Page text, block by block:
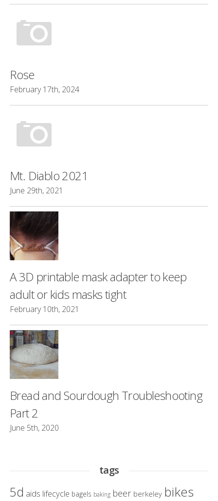
Rose
February 17th, 2024
Mt. Diablo 2021
June 29th, 2021
A 3D printable mask adapter to keep
adult or kids masks tight
February 10th, 2021
Bread and Sourdough Troubleshooting
Part 2
June 5th, 2020
tags
5d aids lifecycle bagels baking beer berkeley bikes